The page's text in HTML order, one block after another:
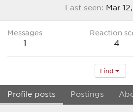
Last seen
Mar
Messages
1
Reaction
4
Find
Profile posts Postings